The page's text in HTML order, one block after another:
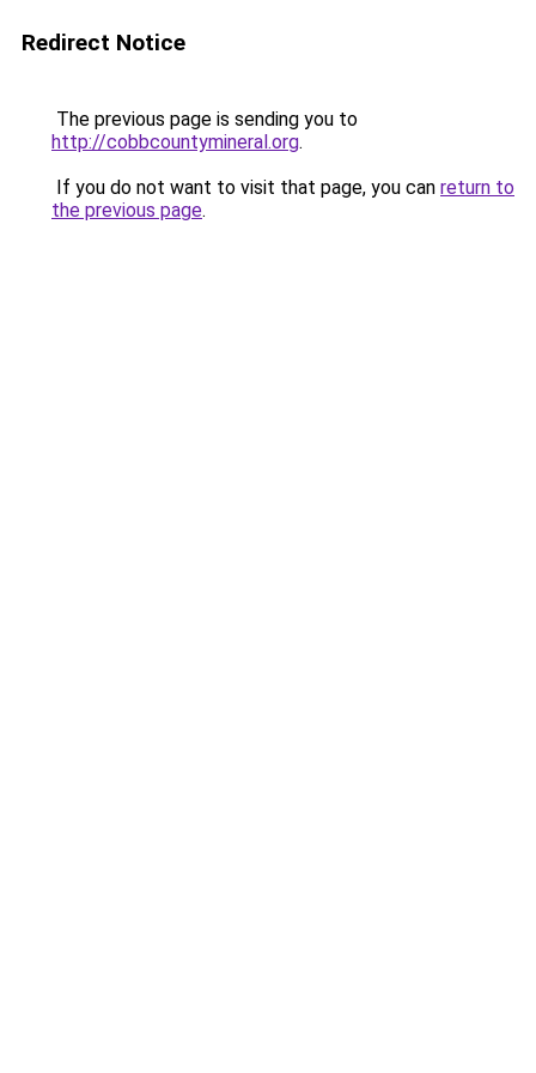
Redirect Notice
The previous page is sending you to
http://cobbcountymineral.org.
If you do not want to visit that page, you can return to
the previous page.